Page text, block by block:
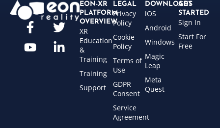
EON-XR
PLATFORM
OVERVIEW
XR
Education
&
Training
Training
Support
LEGAL
Privacy
Policy
Cookie
Policy
Terms of
Use
GDPR
Consent
Service
Agreement
DOWNLOADS
iOS
Android
Windows
Magic
Leap
Meta
Quest
GET
STARTED
Sign In
Start For
Free